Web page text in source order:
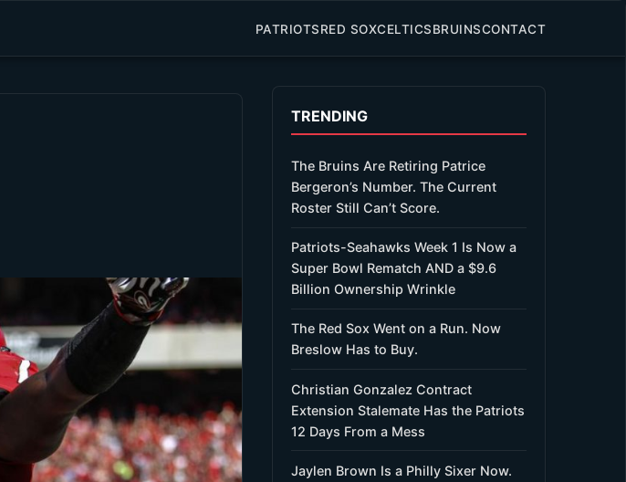
PATRIOTSRED SOXCELTICSBRUINSCONTACT
TRENDING
The Bruins Are Retiring Patrice
Bergeron’s Number. The Current
Roster Still Can’t Score.
Patriots-Seahawks Week 1 Is Now a
Super Bowl Rematch AND a $9.6
Billion Ownership Wrinkle
The Red Sox Went on a Run. Now
Breslow Has to Buy.
Christian Gonzalez Contract
Extension Stalemate Has the Patriots
12 Days From a Mess
Jaylen Brown Is a Philly Sixer Now.